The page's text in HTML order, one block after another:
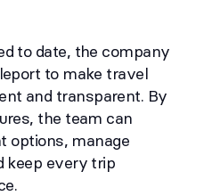
to date, the company
to make travel
and transparent. By
the team can
options, manage
keep every trip